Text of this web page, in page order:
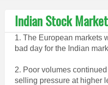
Indian Stock
1. The European markets
bad day for the Indian
2. Poor volumes
selling pressure at higher